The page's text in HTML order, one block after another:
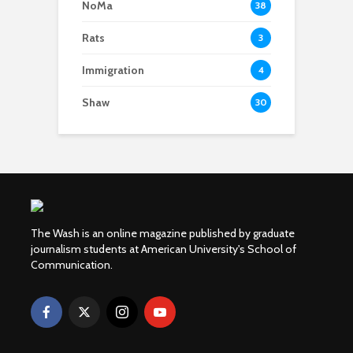
NoMa 38
Rats 3
Immigration 4
Shaw 30
The Wash is an online magazine published by graduate
journalism students at American University's School of
Communication.